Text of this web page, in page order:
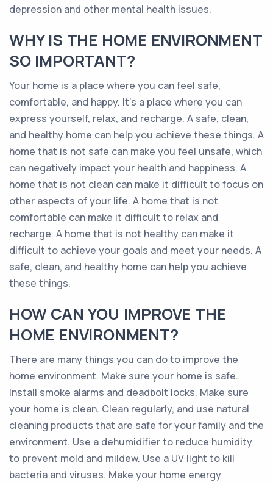
depression and other mental health issues.
WHY IS THE HOME ENVIRONMENT
SO IMPORTANT?
Your home is a place where you can feel safe,
comfortable, and happy. It’s a place where you can
express yourself, relax, and recharge. A safe, clean,
and healthy home can help you achieve these things. A
home that is not safe can make you feel unsafe, which
can negatively impact your health and happiness. A
home that is not clean can make it difficult to focus on
other aspects of your life. A home that is not
comfortable can make it difficult to relax and
recharge. A home that is not healthy can make it
difficult to achieve your goals and meet your needs. A
safe, clean, and healthy home can help you achieve
these things.
HOW CAN YOU IMPROVE THE
HOME ENVIRONMENT?
There are many things you can do to improve the
home environment. Make sure your home is safe.
Install smoke alarms and deadbolt locks. Make sure
your home is clean. Clean regularly, and use natural
cleaning products that are safe for your family and the
environment. Use a dehumidifier to reduce humidity
to prevent mold and mildew. Use a UV light to kill
bacteria and viruses. Make your home energy